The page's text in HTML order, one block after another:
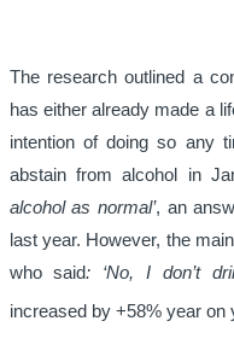
The research outlined a
has either already made a
intention of doing so any
abstain from alcohol in
alcohol as normal’, an
last year. However, the
who said: ‘No, I don’t
increased by +58% year on